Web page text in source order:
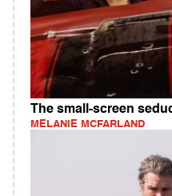
The small-screen
MELANIE MCFARLAND